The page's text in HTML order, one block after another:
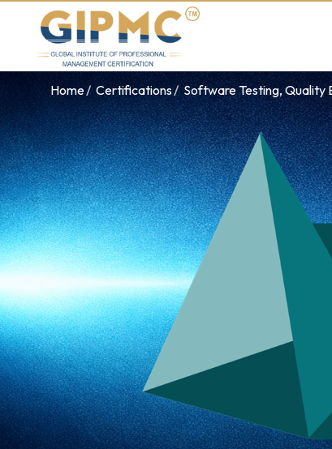
Home Certifications Software Testing, Quality